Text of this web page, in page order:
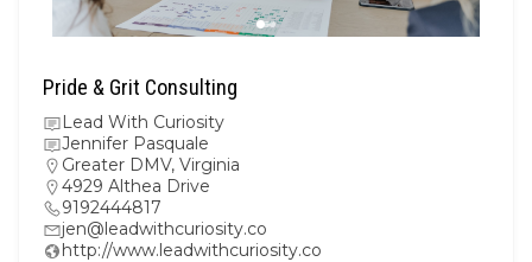
Pride & Grit Consulting
Lead With Curiosity
Jennifer Pasquale
Greater DMV, Virginia
4929 Althea Drive
9192444817
jen@leadwithcuriosity.co
http://www.leadwithcuriosity.co